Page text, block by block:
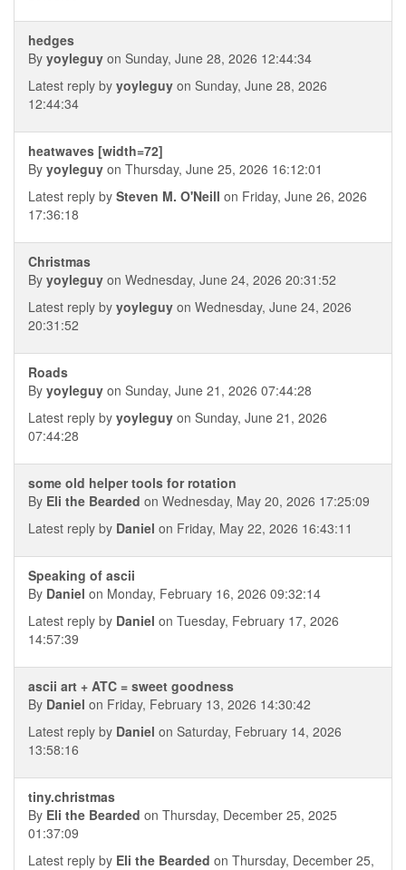
hedges
By yoyleguy on Sunday, June 28, 2026 12:44:34
Latest reply by yoyleguy on Sunday, June 28, 2026
12:44:34
heatwaves [width=72]
By yoyleguy on Thursday, June 25, 2026 16:12:01
Latest reply by Steven M. O'Neill on Friday, June 26, 2026
17:36:18
Christmas
By yoyleguy on Wednesday, June 24, 2026 20:31:52
Latest reply by yoyleguy on Wednesday, June 24, 2026
20:31:52
Roads
By yoyleguy on Sunday, June 21, 2026 07:44:28
Latest reply by yoyleguy on Sunday, June 21, 2026
07:44:28
some old helper tools for rotation
By Eli the Bearded on Wednesday, May 20, 2026 17:25:09
Latest reply by Daniel on Friday, May 22, 2026 16:43:11
Speaking of ascii
By Daniel on Monday, February 16, 2026 09:32:14
Latest reply by Daniel on Tuesday, February 17, 2026
14:57:39
ascii art + ATC = sweet goodness
By Daniel on Friday, February 13, 2026 14:30:42
Latest reply by Daniel on Saturday, February 14, 2026
13:58:16
tiny.christmas
By Eli the Bearded on Thursday, December 25, 2025
01:37:09
Latest reply by Eli the Bearded on Thursday, December 25,